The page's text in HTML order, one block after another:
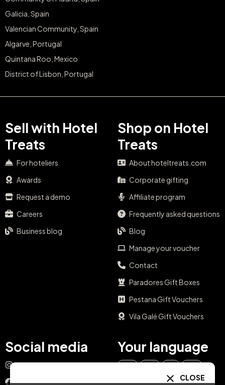
Galicia, Spain
Valencian Community, Spain
Algarve, Portugal
Quintana Roo, Mexico
District of Lisbon, Portugal
Sell with Hotel
Treats
For hoteliers
Awards
Request a demo
Careers
Business blog
Shop on Hotel
Treats
About hoteltreats.com
Corporate gifting
Affiliate program
Frequently asked questions
Blog
Manage your voucher
Contact
Paradores Gift Boxes
Pestana Gift Vouchers
Vila Galé Gift Vouchers
Social media
Instagram
Facebook
Your language
CLOSE